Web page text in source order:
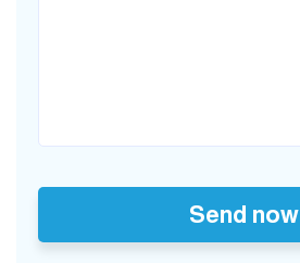
Send now